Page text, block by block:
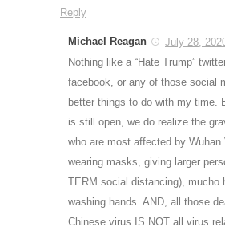
Reply
Michael Reagan
July 28,
Nothing like a “Hate Trump”
facebook, or any of those social
better things to do with my time.
is still open, we do realize the
who are most affected by
wearing masks, giving larger
TERM social distancing), mucho
washing hands. AND, all those
Chinese virus IS NOT all virus